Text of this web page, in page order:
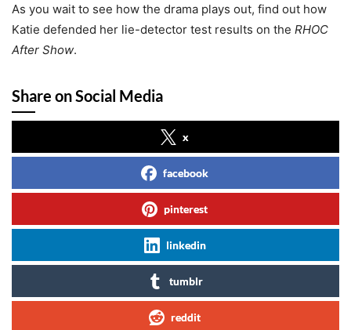
As you wait to see how the drama plays out, find out how
Katie defended her lie-detector test results on the RHOC
After Show.
Share on Social Media
x
facebook
pinterest
linkedin
tumblr
reddit